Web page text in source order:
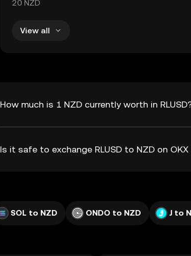
20 NZD
View all
How much is 1 NZD currently worth in
Is it safe to exchange RLUSD to NZD on OKX
SOL to NZD ONDO to NZD J to